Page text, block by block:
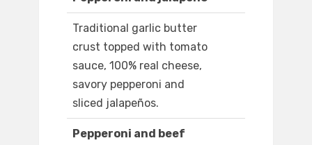
Traditional garlic butter
crust topped with tomato
sauce, 100% real cheese,
savory pepperoni and
sliced jalapeños.
Pepperoni and beef